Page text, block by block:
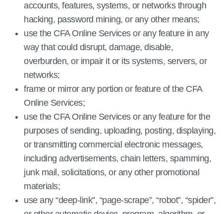
accounts, features, systems, or networks through
hacking, password mining, or any other means;
use the CFA Online Services or any feature in any
way that could disrupt, damage, disable,
overburden, or impair it or its systems, servers, or
networks;
frame or mirror any portion or feature of the CFA
Online Services;
use the CFA Online Services or any feature for the
purposes of sending, uploading, posting, displaying,
or transmitting commercial electronic messages,
including advertisements, chain letters, spamming,
junk mail, solicitations, or any other promotional
materials;
use any “deep-link”, “page-scrape”, “robot”, “spider”,